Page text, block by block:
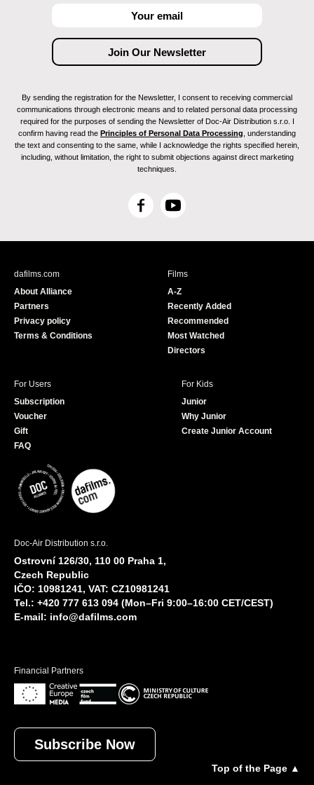
By sending the registration for the Newsletter, I consent to receiving commercial
communications through electronic means and to related personal data processing
required for the purposes of sending the Newsletter of Doc-Air Distribution s.r.o. I
confirm having read the Principles of Personal Data Processing , understanding
the text and consenting to the same, while I acknowledge the rights specified herein,
including, without limitation, the right to submit objections against direct marketing
techniques.
F
c
Y
u
e
dafilms.com
About Alliance
Partners
Privacy policy
Terms & Conditions
Films
A-Z
Recently Added
Recommended
Most Watched
Directors
For Users
Subscription
Voucher
Gift
FAQ
For Kids
Junior
Why Junior
Create Junior Account
Doc-Air Distribution s.r.o.
Ostrovní 126/30, 110 00 Praha 1,
Czech Republic
IČO: 10981241, VAT: CZ10981241
Tel.: +420 777 613 094 (Mon–Fri 9:00–16:00 CET/CEST)
E-mail: info@dafilms.com
Financial Partners
Subscribe Now
Top of the Page ▲